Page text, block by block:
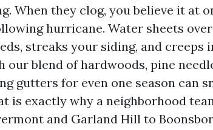
When they clog, you believe it at
hurricane. Water sheets
streaks your siding, and creeps
our blend of hardwoods, pine
gutters for even one season can
is exactly why a neighborhood
and Garland Hill to